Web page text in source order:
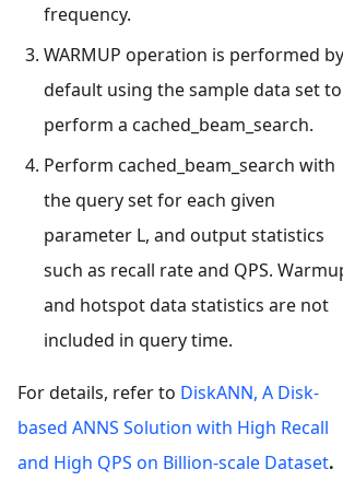
frequency.
WARMUP operation is performed by
default using the sample data set to
perform a cached_beam_search.
Perform cached_beam_search with
the query set for each given
parameter L, and output statistics
such as recall rate and QPS.
and hotspot data statistics are not
included in query time.
For details, refer to DiskANN, A Disk-
based ANNS Solution with High Recall
and High QPS on Billion-scale Dataset.